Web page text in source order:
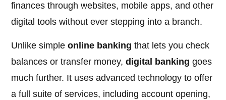
finances through websites, mobile apps, and other
digital tools without ever stepping into a branch.
Unlike simpleonline banking that lets you check
balances or transfer money,digital banking goes
much further. It uses advanced technology to offer
a full suite of services, including account opening,